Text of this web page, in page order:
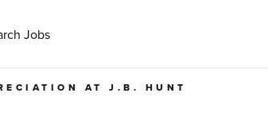
Jobs
AT J.B. HUNT